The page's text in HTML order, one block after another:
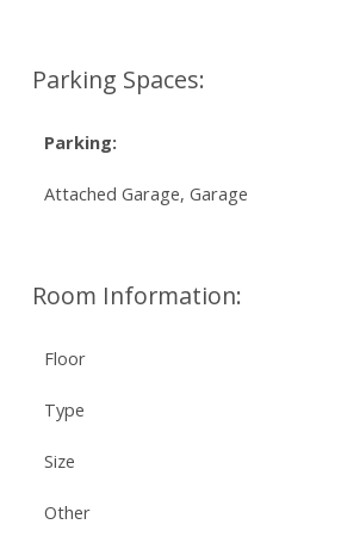
Parking Spaces:
Parking:
Attached Garage, Garage
Room Information:
Floor
Type
Size
Other